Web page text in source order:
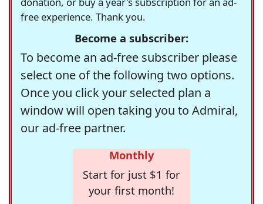
free experience. Thank you.
Become a subscriber:
To become an ad-free subscriber please
select one of the following two options.
Once you click your selected plan a
window will open taking you to Admiral,
our ad-free partner.
Monthly
Start for just $1 for
your first month!